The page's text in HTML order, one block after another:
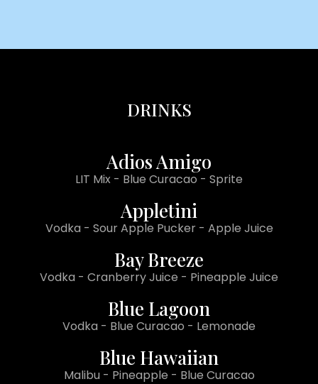
DRINKS
Adios Amigo
LIT Mix - Blue Curacao - Sprite
Appletini
Vodka - Sour Apple Pucker - Apple Juice
Bay Breeze
Vodka - Cranberry Juice - Pineapple Juice
Blue Lagoon
Vodka - Blue Curacao - Lemonade
Blue Hawaiian
Malibu - Pineapple - Blue Curacao